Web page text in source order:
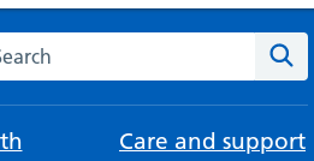
the NHS website
Care and support